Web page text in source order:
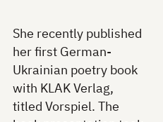
She recently published
her first German-
Ukrainian poetry book
with KLAK Verlag,
titled Vorspiel. The